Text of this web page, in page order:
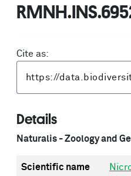
Cite as:
Details
Naturalis - Zoology and
Scientific name